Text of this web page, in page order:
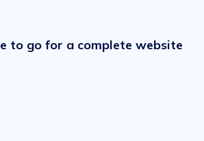
to go for a complete website